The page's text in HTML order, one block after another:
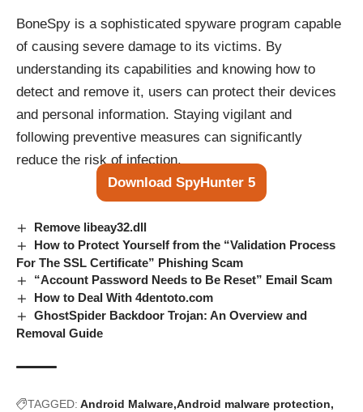
BoneSpy is a sophisticated spyware program capable
of causing severe damage to its victims. By
understanding its capabilities and knowing how to
detect and remove it, users can protect their devices
and personal information. Staying vigilant and
following preventive measures can significantly
reduce the risk of infection.
Download SpyHunter 5
Remove libeay32.dll
How to Protect Yourself from the “Validation Process
For The SSL Certificate” Phishing Scam
“Account Password Needs to Be Reset” Email Scam
How to Deal With 4dentoto.com
GhostSpider Backdoor Trojan: An Overview and
Removal Guide
TAGGED: Android Malware Android malware protection